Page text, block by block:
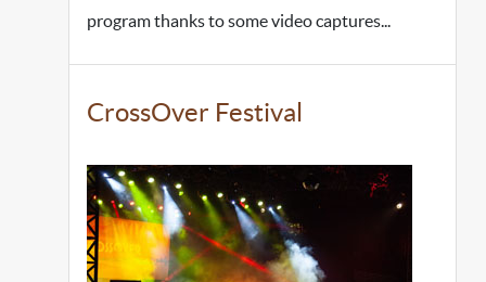
program thanks to some video captures...
CrossOver Festival